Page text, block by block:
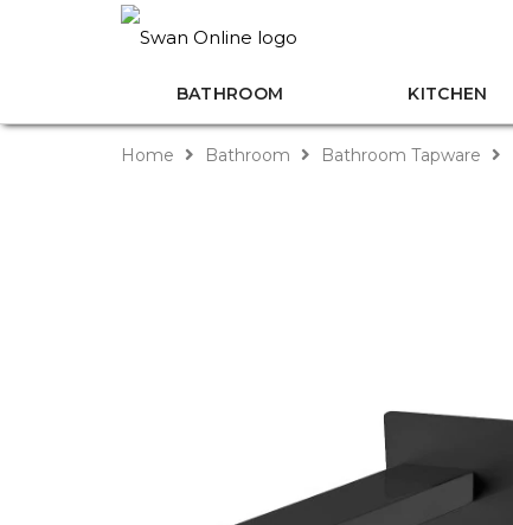
BATHROOM KITCHEN
Home Bathroom Bathroom Tapware